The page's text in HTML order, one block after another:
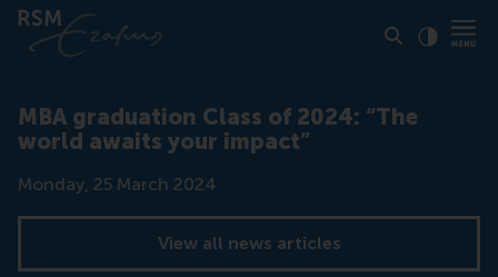
MBA graduation Class of 2024: “The
world awaits your impact”
Date
Monday, 25 March 2024
View all news articles